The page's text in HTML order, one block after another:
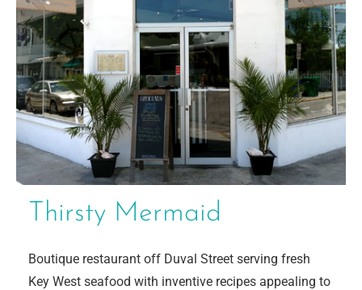
Thirsty Mermaid
Boutique restaurant off Duval Street serving fresh
Key West seafood with inventive recipes appealing to